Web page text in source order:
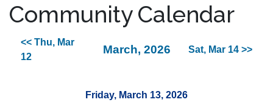
Community Calendar
<< Thu, Mar
12
March, 2026 Sat, Mar 14 >>
Friday, March 13, 2026